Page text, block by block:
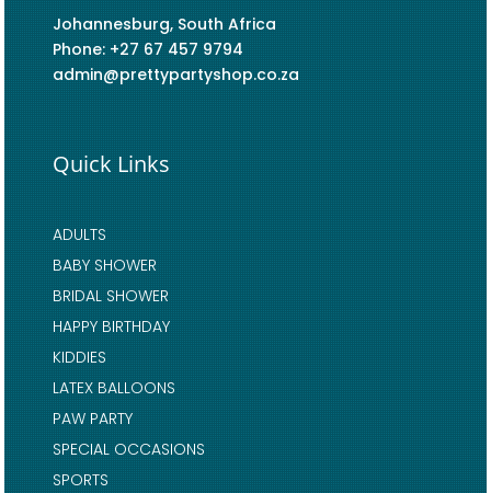
Johannesburg, South Africa
Phone: +27 67 457 9794
admin@prettypartyshop.co.za
Quick Links
ADULTS
BABY SHOWER
BRIDAL SHOWER
HAPPY BIRTHDAY
KIDDIES
LATEX BALLOONS
PAW PARTY
SPECIAL OCCASIONS
SPORTS